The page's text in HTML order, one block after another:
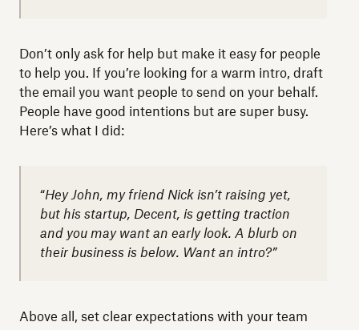
Don’t only ask for help but make it easy for people
to help you. If you’re looking for a warm intro, draft
the email you want people to send on your behalf.
People have good intentions but are super busy.
Here’s what I did:
“Hey John, my friend Nick isn’t raising yet,
but his startup, Decent, is getting traction
and you may want an early look. A blurb on
their business is below. Want an intro?”
Above all, set clear expectations with your team